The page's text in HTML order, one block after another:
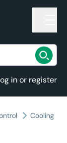
in or register
Cooling